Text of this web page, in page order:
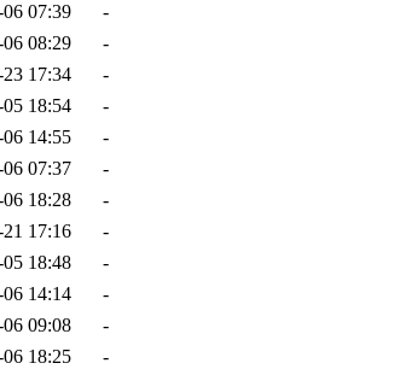
07:39
-
08:29
-
17:34
-
18:54
-
14:55
-
07:37
-
18:28
-
17:16
-
18:48
-
14:14
-
09:08
-
18:25
-